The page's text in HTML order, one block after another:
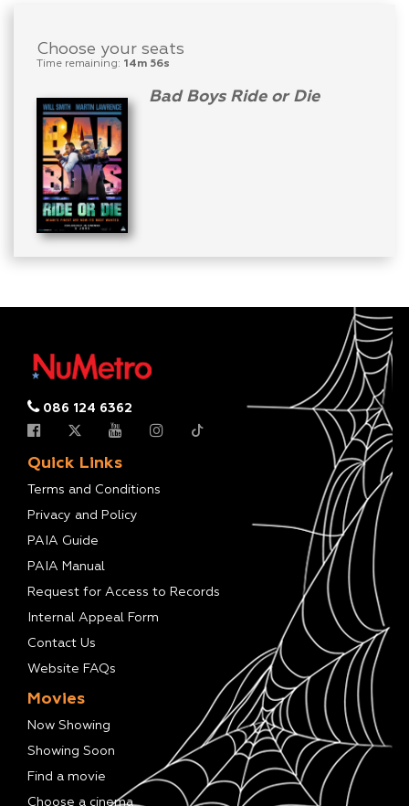
Choose your seats
Time remaining: 14m 56s
Bad Boys Ride or Die
086 124 6362
Quick Links
Terms and Conditions
Privacy and Policy
PAIA Guide
PAIA Manual
Request for Access to Records
Internal Appeal Form
Contact Us
Website FAQs
Movies
Now Showing
Showing Soon
Find a movie
Choose a cinema